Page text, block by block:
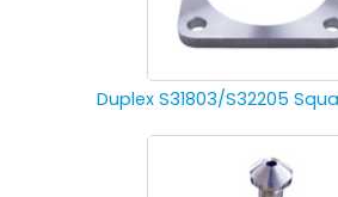
Duplex S31803/S32205